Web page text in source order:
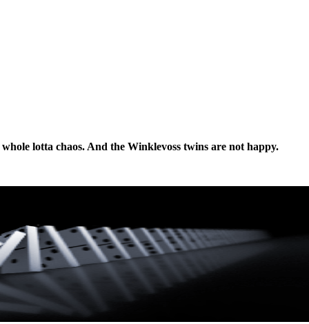
lotta chaos. And the Winklevoss twins are not happy.